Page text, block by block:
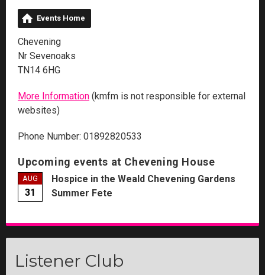
Events Home
Chevening
Nr Sevenoaks
TN14 6HG
More Information (kmfm is not responsible for external
websites)
Phone Number: 01892820533
Upcoming events at Chevening House
AUG
31
Hospice in the Weald Chevening Gardens
Summer Fete
Listener Club